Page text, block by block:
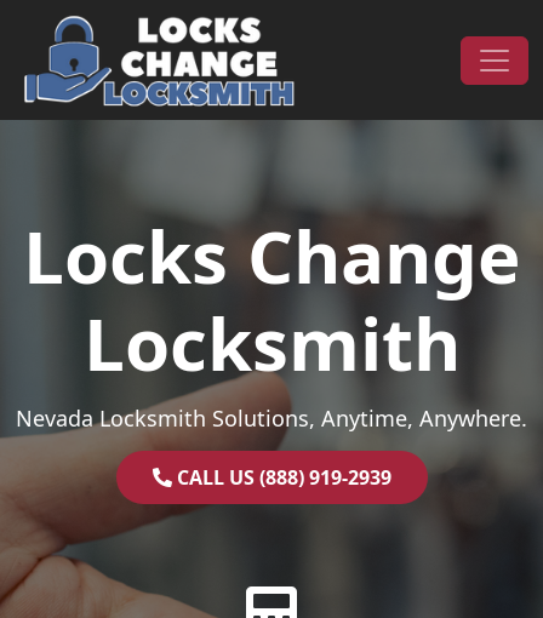
Skip to content
Main Navigation
Locks Change
Locksmith
Nevada Locksmith Solutions, Anytime, Anywhere.
CALL US (888) 919-2939